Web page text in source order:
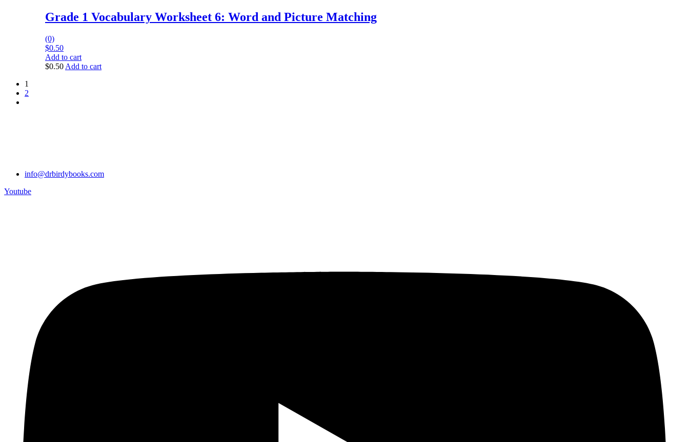
Grade 1 Vocabulary Worksheet 6: Word and Picture Matching
(0)
$0.50
Add to cart
$0.50 Add to cart
1
2
info@drbirdybooks.com
Youtube